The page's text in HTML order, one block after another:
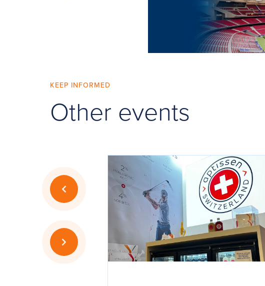
KEEP INFORMED
Other events